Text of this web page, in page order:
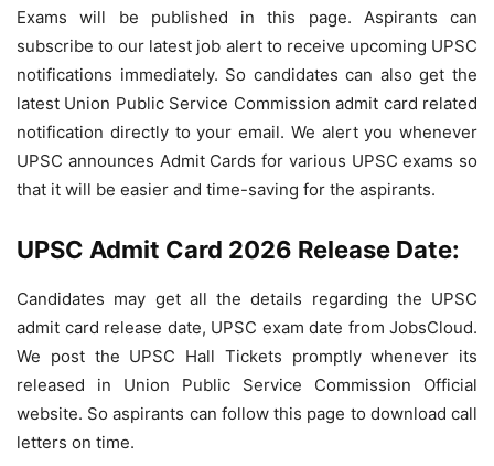
Exams will be published in this page. Aspirants can
subscribe to our latest job alert to receive upcoming UPSC
notifications immediately. So candidates can also get the
latest Union Public Service Commission admit card related
notification directly to your email. We alert you whenever
UPSC announces Admit Cards for various UPSC exams so
that it will be easier and time-saving for the aspirants.
UPSC Admit Card 2026 Release Date:
Candidates may get all the details regarding the UPSC
admit card release date, UPSC exam date from JobsCloud.
We post the UPSC Hall Tickets promptly whenever its
released in Union Public Service Commission Official
website. So aspirants can follow this page to download call
letters on time.